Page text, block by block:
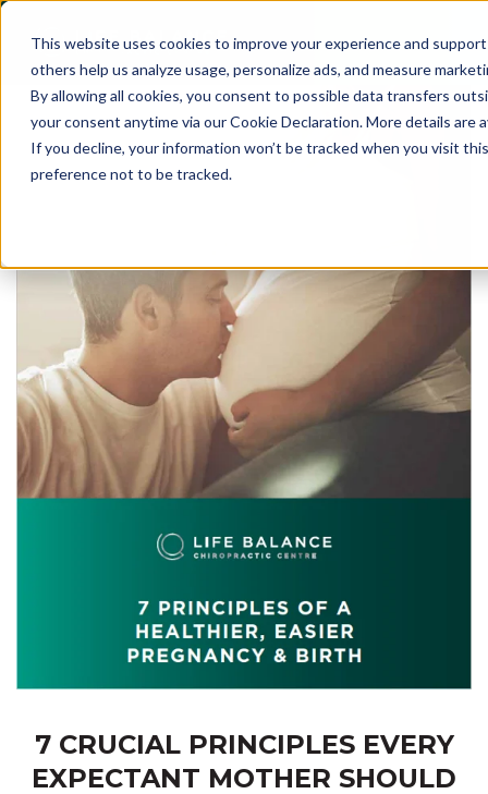
This website uses cookies to improve your experience and
others help us analyze usage, personalize ads, and measure
By allowing all cookies, you consent to possible data transfers
your consent anytime via our Cookie Declaration. More details are
If you decline, your information won’t be tracked when you visit
preference not to be tracked.
7 CRUCIAL PRINCIPLES EVERY
EXPECTANT MOTHER SHOULD